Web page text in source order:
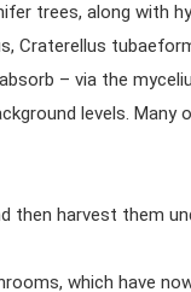
trees, along with
Craterellus
– via the
levels.
then harvest them
which have